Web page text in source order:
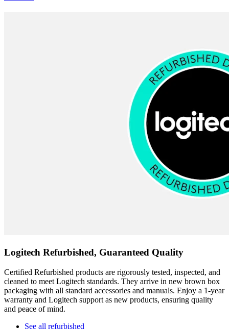
Logitech Refurbished, Guaranteed Quality
Certified Refurbished products are rigorously tested, inspected, and
cleaned to meet Logitech standards. They arrive in new brown box
packaging with all standard accessories and manuals. Enjoy a 1-year
warranty and Logitech support as new products, ensuring quality
and peace of mind.
See all refurbished